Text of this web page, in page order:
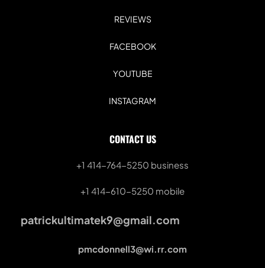
REVIEWS
FACEBOOK
YOUTUBE
INSTAGRAM
CONTACT US
+1 414-764-5250 business
+1 414-610-5250 mobile
patrickultimatek9@gmail.com
pmcdonnell3@wi.rr.com